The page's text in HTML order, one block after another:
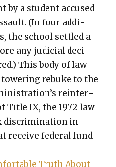
by a stu­dent accused
(In four addi­
the school set­tled a
any judi­cial deci­
This body of law
tow­er­ing rebuke to the
rein­ter­
Title IX, the 1972 law
dis­crim­i­na­tion in
receive fed­er­al fund­
Truth About